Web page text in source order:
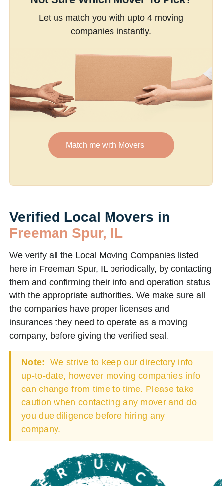
Let us match you with upto 4 moving
companies instantly.
Match me with Movers
Verified Local Movers in
Freeman Spur, IL
We verify all the Local Moving Companies listed
here in Freeman Spur, IL periodically, by contacting
them and confirming their info and operation status
with the appropriate authorities. We make sure all
the companies have proper licenses and
insurances they need to operate as a moving
company, before giving the verified seal.
Note: We strive to keep our directory info
up-to-date, however moving companies info
can change from time to time. Please take
caution when contacting any mover and do
you due diligence before hiring any
company.